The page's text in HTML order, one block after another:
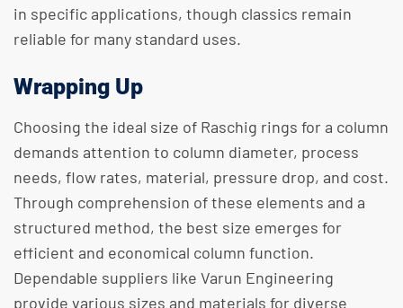
in specific applications, though classics remain
reliable for many standard uses.
Wrapping Up
Choosing the ideal size of Raschig rings for a column
demands attention to column diameter, process
needs, flow rates, material, pressure drop, and cost.
Through comprehension of these elements and a
structured method, the best size emerges for
efficient and economical column function.
Dependable suppliers like Varun Engineering
provide various sizes and materials for diverse